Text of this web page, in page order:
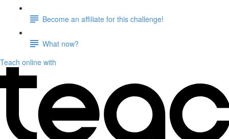
Become an affiliate for this challenge!
What now?
Teach online with